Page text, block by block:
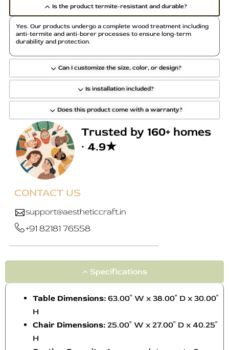
Is the product termite-resistant and durable?
Can I customize the size, color, or design?
Is installation included?
Does this product come with a warranty?
Yes. Our products undergo a complete wood treatment including
anti-termite and anti-borer processes to ensure long-term
durability and protection.
Trusted by 160+ homes
· 4.9★
CONTACT US
support@aestheticcraft.in
+91 82181 76558
Specifications
Table Dimensions: 63.00″ W x 38.00″ D x 30.00″
H
Chair Dimensions: 25.00″ W x 27.00″ D x 40.25″
H